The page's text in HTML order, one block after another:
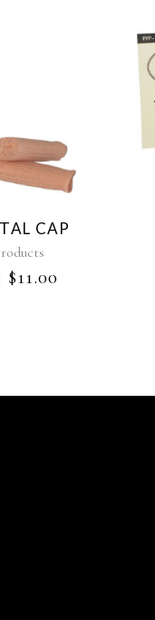
CAP
$11.00